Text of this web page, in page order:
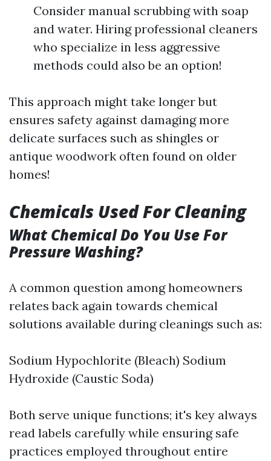
Consider manual scrubbing with soap
and water. Hiring professional cleaners
who specialize in less aggressive
methods could also be an option!
This approach might take longer but
ensures safety against damaging more
delicate surfaces such as shingles or
antique woodwork often found on older
homes!
Chemicals Used For Cleaning
What Chemical Do You Use For
Pressure Washing?
A common question among homeowners
relates back again towards chemical
solutions available during cleanings such as:
Sodium Hypochlorite (Bleach) Sodium
Hydroxide (Caustic Soda)
Both serve unique functions; it's key always
read labels carefully while ensuring safe
practices employed throughout entire